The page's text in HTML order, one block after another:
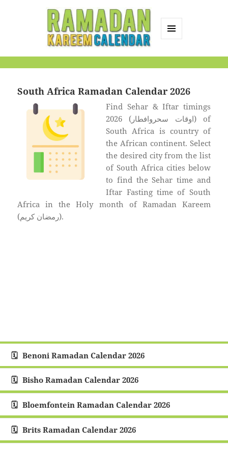
South Africa Ramadan Calendar 2026
Find Sehar & Iftar timings
2026 (اوقات سحروافطار) of
South Africa is country of
the African continent. Select
the desired city from the list
of South Africa cities below
to find the Sehar time and
Iftar Fasting time of South
Africa in the Holy month of Ramadan Kareem
(رمضان كريم).
Benoni Ramadan Calendar 2026
Bisho Ramadan Calendar 2026
Bloemfontein Ramadan Calendar 2026
Brits Ramadan Calendar 2026